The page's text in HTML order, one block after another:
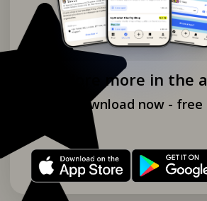
Explore more in the
Download now - free